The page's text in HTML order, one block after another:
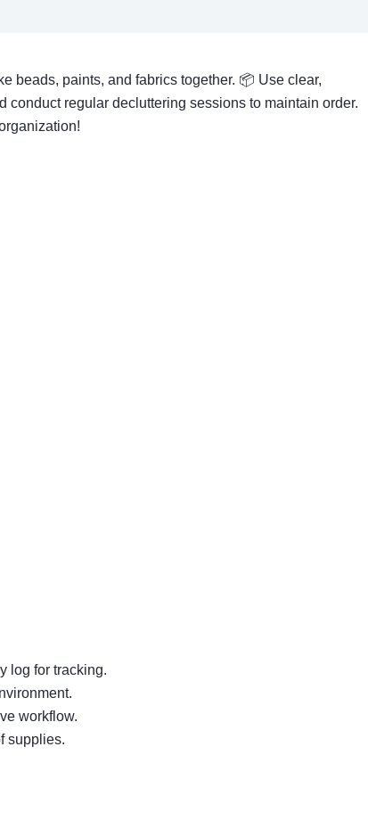
beads, paints, and fabrics together. 📦 Use clear,
conduct regular decluttering sessions to maintain order.
log for tracking.
workflow.
supplies.